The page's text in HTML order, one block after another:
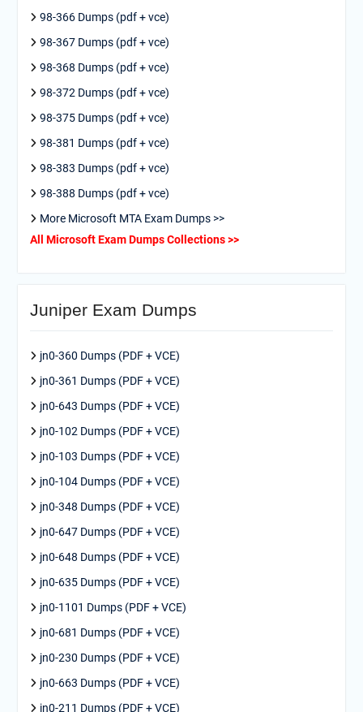
98-366 Dumps (pdf + vce)
98-367 Dumps (pdf + vce)
98-368 Dumps (pdf + vce)
98-372 Dumps (pdf + vce)
98-375 Dumps (pdf + vce)
98-381 Dumps (pdf + vce)
98-383 Dumps (pdf + vce)
98-388 Dumps (pdf + vce)
More Microsoft MTA Exam Dumps >>
All Microsoft Exam Dumps Collections >>
Juniper Exam Dumps
jn0-360 Dumps (PDF + VCE)
jn0-361 Dumps (PDF + VCE)
jn0-643 Dumps (PDF + VCE)
jn0-102 Dumps (PDF + VCE)
jn0-103 Dumps (PDF + VCE)
jn0-104 Dumps (PDF + VCE)
jn0-348 Dumps (PDF + VCE)
jn0-647 Dumps (PDF + VCE)
jn0-648 Dumps (PDF + VCE)
jn0-635 Dumps (PDF + VCE)
jn0-1101 Dumps (PDF + VCE)
jn0-681 Dumps (PDF + VCE)
jn0-230 Dumps (PDF + VCE)
jn0-663 Dumps (PDF + VCE)
jn0-211 Dumps (PDF + VCE)